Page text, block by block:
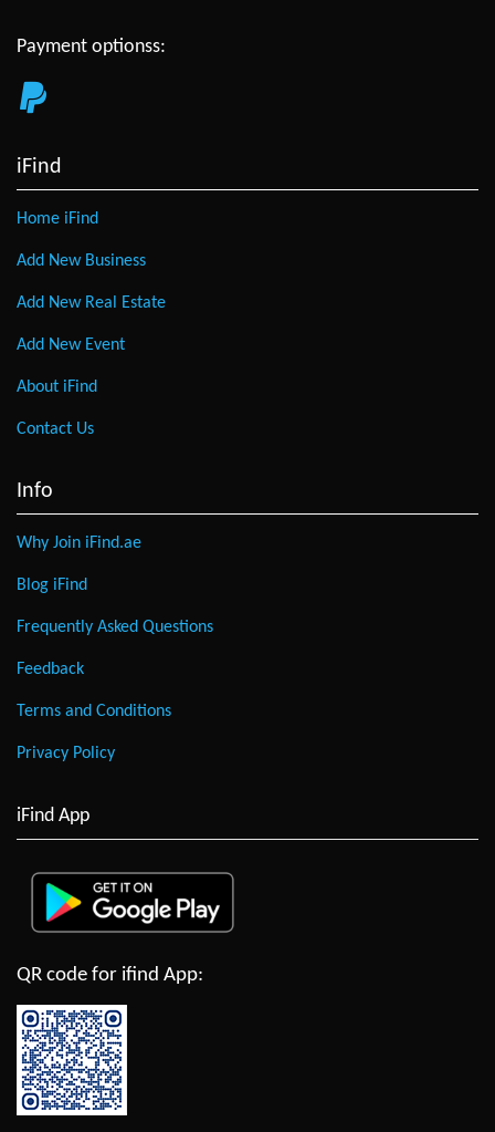
Payment optionss:
iFind
Home iFind
Add New Business
Add New Real Estate
Add New Event
About iFind
Contact Us
Info
Why Join iFind.ae
Blog iFind
Frequently Asked Questions
Feedback
Terms and Conditions
Privacy Policy
iFind App
QR code for ifind App: